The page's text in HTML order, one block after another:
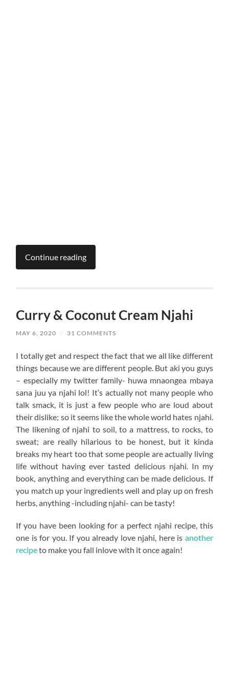
Continue reading
Curry & Coconut Cream Njahi
MAY 6, 2020 / 31 COMMENTS
I totally get and respect the fact that we all like different
things because we are different people. But aki you guys
– especially my twitter family- huwa mnaongea mbaya
sana juu ya njahi lol! It’s actually not many people who
talk smack, it is just a few people who are loud about
their dislike; so it seems like the whole world hates njahi.
The likening of njahi to soil, to a mattress, to rocks, to
sweat; are really hilarious to be honest, but it kinda
breaks my heart too that some people are actually living
life without having ever tasted delicious njahi. In my
book, anything and everything can be made delicious. If
you match up your ingredients well and play up on fresh
herbs, anything -including njahi- can be tasty!
If you have been looking for a perfect njahi recipe, this
one is for you. If you already love njahi, here is another
recipeto make you fall inlove with it once again!